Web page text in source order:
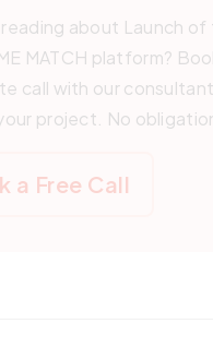
about Launch of
MATCH platform?
call with our
project. No
a Free Call